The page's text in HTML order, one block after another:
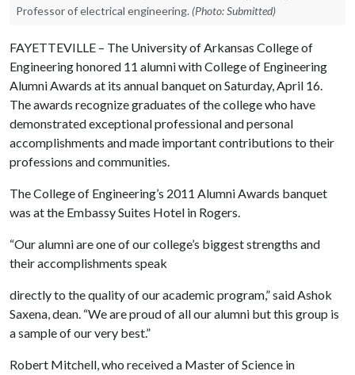
Professor of electrical engineering. (Photo: Submitted)
FAYETTEVILLE – The University of Arkansas College of
Engineering honored 11 alumni with College of Engineering
Alumni Awards at its annual banquet on Saturday, April 16.
The awards recognize graduates of the college who have
demonstrated exceptional professional and personal
accomplishments and made important contributions to their
professions and communities.
The College of Engineering’s 2011 Alumni Awards banquet
was at the Embassy Suites Hotel in Rogers.
“Our alumni are one of our college’s biggest strengths and
their accomplishments speak
directly to the quality of our academic program,” said Ashok
Saxena, dean. “We are proud of all our alumni but this group is
a sample of our very best.”
Robert Mitchell, who received a Master of Science in